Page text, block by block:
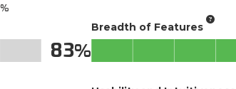
83
Breadth of Features